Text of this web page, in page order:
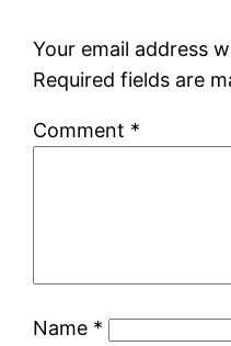
Your email address
Required fields are
Comment *
Name *